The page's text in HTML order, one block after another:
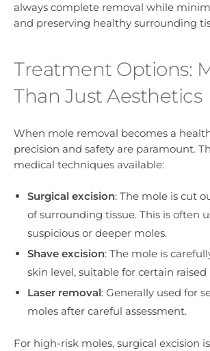
always complete removal while
and preserving healthy surrounding
Treatment Options:
Than Just Aesthetics
When mole removal becomes a
precision and safety are paramount.
medical techniques available:
Surgical excision: The mole is cut
of surrounding tissue. This is often
suspicious or deeper moles.
Shave excision: The mole is
skin level, suitable for certain raised
Laser removal: Generally used for
moles after careful assessment.
For high-risk moles, surgical excision